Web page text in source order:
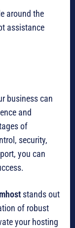
around the
assistance
business can
and
of
security,
you can
stands out
of robust
your hosting